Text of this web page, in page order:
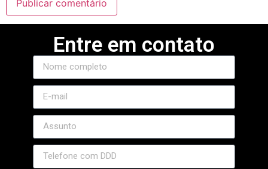
jojobet
jojobet giriş
holiganbet giriş
holiganbet
holiganbet giriş
Entre em contato